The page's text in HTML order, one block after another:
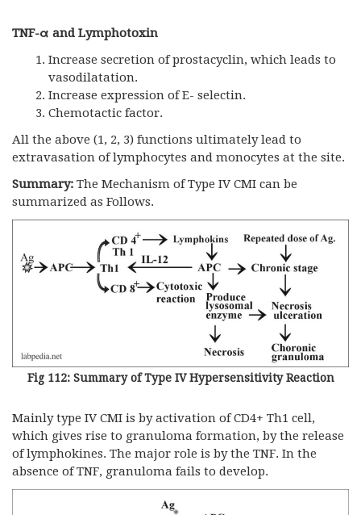
TNF-α and Lymphotoxin
Increase secretion of prostacyclin, which leads to
vasodilatation.
Increase expression of E- selectin.
Chemotactic factor.
All the above (1, 2, 3) functions ultimately lead to
extravasation of lymphocytes and monocytes at the site.
Summary: The Mechanism of Type IV CMI can be
summarized as Follows.
Fig 112: Summary of Type IV Hypersensitivity Reaction
Mainly type IV CMI is by activation of CD4+ Th1 cell,
which gives rise to granuloma formation, by the release
of lymphokines. The major role is by the TNF. In the
absence of TNF, granuloma fails to develop.